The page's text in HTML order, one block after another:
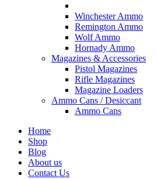
Winchester Ammo
Remington Ammo
Wolf Ammo
Hornady Ammo
Magazines & Accessories
Pistol Magazines
Rifle Magazines
Magazine Loaders
Ammo Cans / Desiccant
Ammo Cans
Home
Shop
Blog
About us
Contact Us